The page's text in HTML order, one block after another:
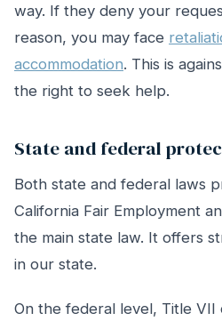
way. If they deny your
reason, you may face
accommodation. This is
the right to seek help.
State and federal
Both state and federal laws
California Fair Employment
the main state law. It offers
in our state.
On the federal level, Title VII